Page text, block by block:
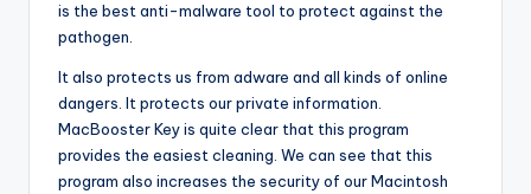
is the best anti-malware tool to protect against the
pathogen.
It also protects us from adware and all kinds of online
dangers. It protects our private information.
MacBooster Key is quite clear that this program
provides the easiest cleaning. We can see that this
program also increases the security of our Macintosh